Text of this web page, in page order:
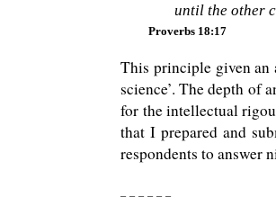
until the other
Proverbs 18:17
This principle given an
science’. The depth of
for the intellectual
that I prepared and
respondents to answer